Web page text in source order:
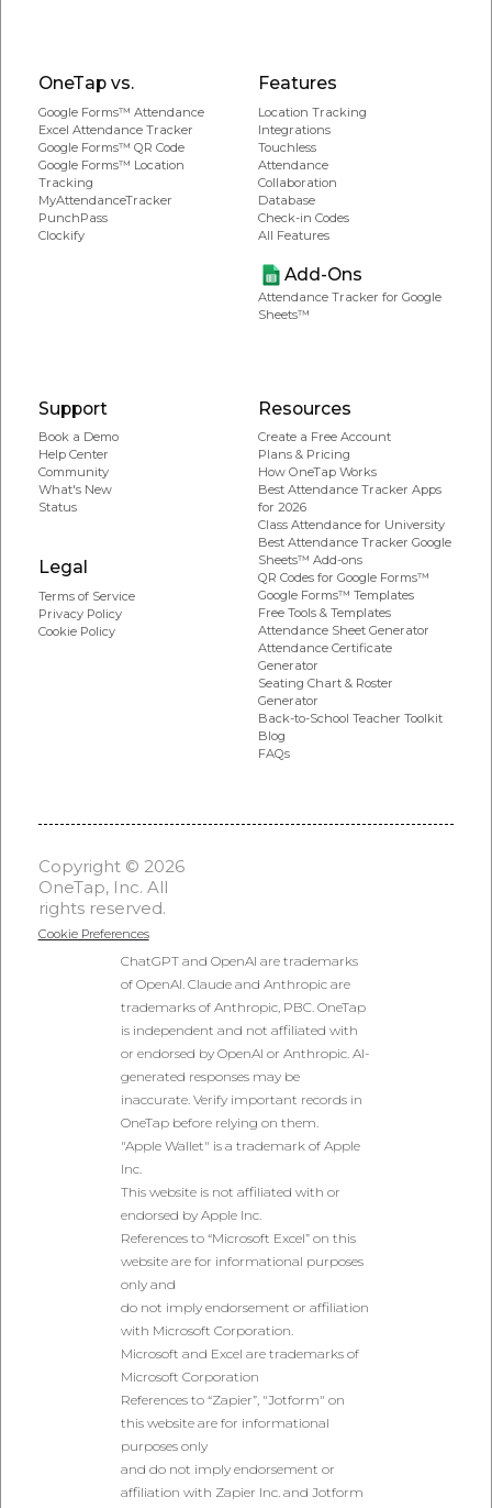
OneTap vs.
Google Forms™ Attendance
Excel Attendance Tracker
Google Forms™ QR Code
Google Forms™ Location
Tracking
MyAttendanceTracker
PunchPass
Clockify
Features
Location Tracking
Integrations
Touchless
Attendance
Collaboration
Database
Check-in Codes
All Features
Add-Ons
Attendance Tracker for Google
Sheets™
Support
Book a Demo
Help Center
Community
What's New
Status
Legal
Terms of Service
Privacy Policy
Cookie Policy
Resources
Create a Free Account
Plans & Pricing
How OneTap Works
Best Attendance Tracker Apps
for 2026
Class Attendance for University
Best Attendance Tracker Google
Sheets™ Add-ons
QR Codes for Google Forms™
Google Forms™ Templates
Free Tools & Templates
Attendance Sheet Generator
Attendance Certificate
Generator
Seating Chart & Roster
Generator
Back-to-School Teacher Toolkit
Blog
FAQs
Copyright © 2026
OneTap, Inc. All
rights reserved.
Cookie Preferences
ChatGPT and OpenAI are trademarks
of OpenAI. Claude and Anthropic are
trademarks of Anthropic, PBC. OneTap
is independent and not affiliated with
or endorsed by OpenAI or Anthropic. AI-
generated responses may be
inaccurate. Verify important records in
OneTap before relying on them.
"Apple Wallet" is a trademark of Apple
Inc.
This website is not affiliated with or
endorsed by Apple Inc.
References to “Microsoft Excel” on this
website are for informational purposes
only and
do not imply endorsement or affiliation
with Microsoft Corporation.
Microsoft and Excel are trademarks of
Microsoft Corporation
References to “Zapier”, "Jotform" on
this website are for informational
purposes only
and do not imply endorsement or
affiliation with Zapier Inc. and Jotform